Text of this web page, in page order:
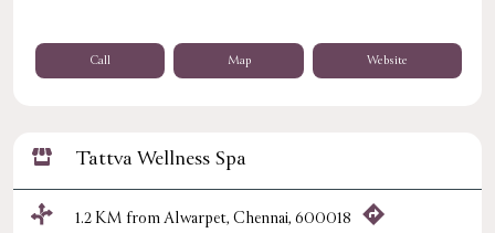
Call Map Website
Tattva Wellness Spa
1.2 KM from Alwarpet, Chennai, 600018